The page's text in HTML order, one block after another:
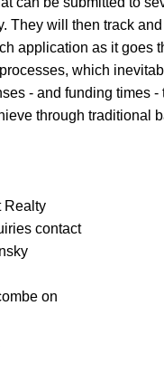
They will then track
application as it goes
which
- and funding times -
through traditional
Realty
contact
on